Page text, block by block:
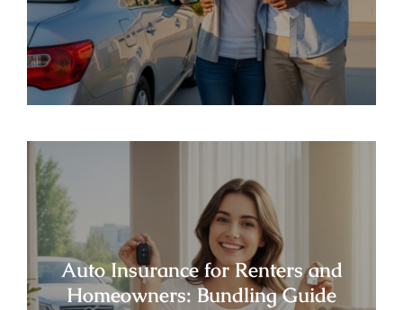
Auto Insurance for Renters and
Homeowners: Bundling Guide